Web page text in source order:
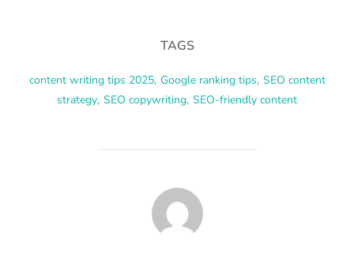
TAGS
content writing tips 2025, Google ranking tips, SEO content
strategy, SEO copywriting, SEO-friendly content
POST AUTHOR